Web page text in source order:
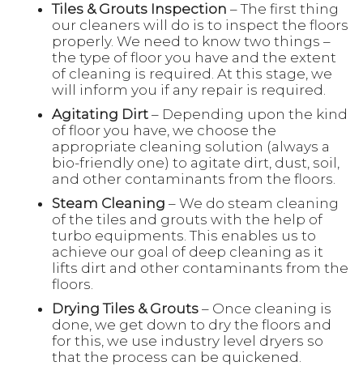
Tiles & Grouts Inspection – The first thing
our cleaners will do is to inspect the floors
properly. We need to know two things –
the type of floor you have and the extent
of cleaning is required. At this stage, we
will inform you if any repair is required.
Agitating Dirt – Depending upon the kind
of floor you have, we choose the
appropriate cleaning solution (always a
bio-friendly one) to agitate dirt, dust, soil,
and other contaminants from the floors.
Steam Cleaning – We do steam cleaning
of the tiles and grouts with the help of
turbo equipments. This enables us to
achieve our goal of deep cleaning as it
lifts dirt and other contaminants from the
floors.
Drying Tiles & Grouts – Once cleaning is
done, we get down to dry the floors and
for this, we use industry level dryers so
that the process can be quickened.